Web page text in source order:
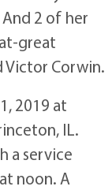
2 of her
great
Victor Corwin.
2019 at
IL.
a service
noon. A